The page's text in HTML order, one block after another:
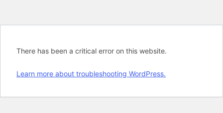
There has been a critical error on this website.
Learn more about troubleshooting WordPress.